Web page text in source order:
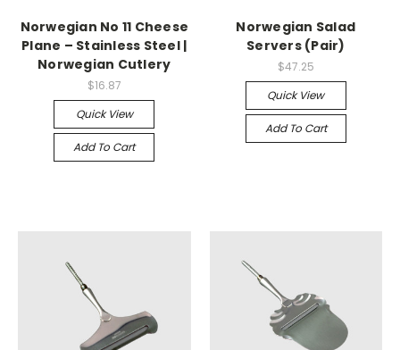
Norwegian No 11 Cheese
Plane – Stainless Steel |
Norwegian Cutlery
$16.87
Quick View
Add To Cart
Norwegian Salad
Servers (Pair)
$47.25
Quick View
Add To Cart